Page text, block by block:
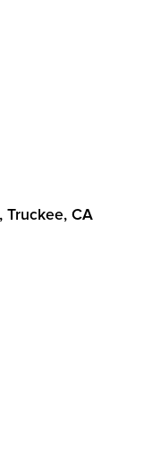
Truckee CA